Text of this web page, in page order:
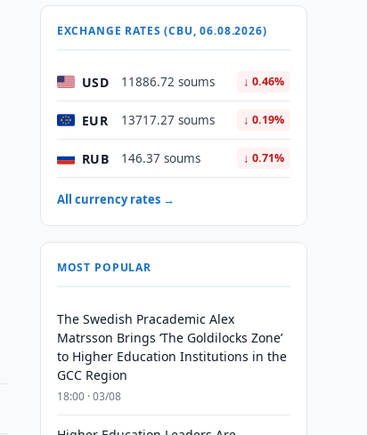
EXCHANGE RATES (CBU, 06.08.2026)
USD 11886.72 soums ↓ 0.46%
EUR 13717.27 soums ↓ 0.19%
RUB 146.37 soums ↓ 0.71%
All currency rates →
MOST POPULAR
The Swedish Pracademic Alex
Matrsson Brings ‘The Goldilocks Zone’
to Higher Education Institutions in the
GCC Region
18:00 · 03/08